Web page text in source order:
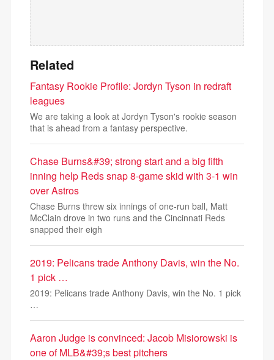
Related
Fantasy Rookie Profile: Jordyn Tyson in redraft
leagues
We are taking a look at Jordyn Tyson's rookie season
that is ahead from a fantasy perspective.
Chase Burns&#39; strong start and a big fifth
inning help Reds snap 8-game skid with 3-1 win
over Astros
Chase Burns threw six innings of one-run ball, Matt
McClain drove in two runs and the Cincinnati Reds
snapped their eigh
2019: Pelicans trade Anthony Davis, win the No.
1 pick …
2019: Pelicans trade Anthony Davis, win the No. 1 pick
…
Aaron Judge is convinced: Jacob Misiorowski is
one of MLB&#39;s best pitchers